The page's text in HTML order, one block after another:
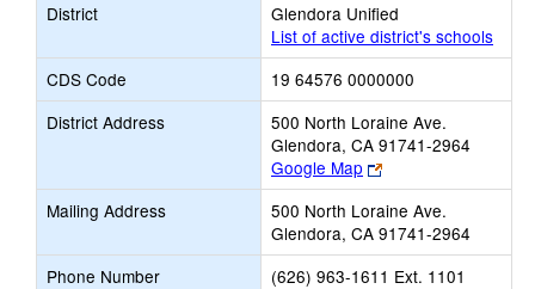
District
Glendora Unified
List of active district's schools
CDS Code
19 64576 0000000
District Address
500 North Loraine Ave.
Glendora, CA 91741-2964
Google Map
Link
opens
new
browser
tab
Mailing Address
500 North Loraine Ave.
Glendora, CA 91741-2964
Phone Number
(626) 963-1611 Ext. 1101